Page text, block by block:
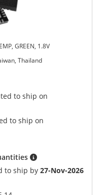
GREEN, 1.8V
Thailand
to ship on
to ship on
to ship by27-Nov-2026